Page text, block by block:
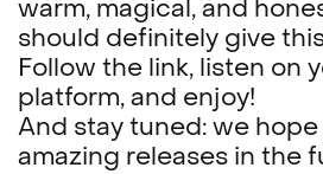
warm, magical, and
should definitely give
Follow the link, listen on
platform, and enjoy!
And stay tuned: we
amazing releases in the